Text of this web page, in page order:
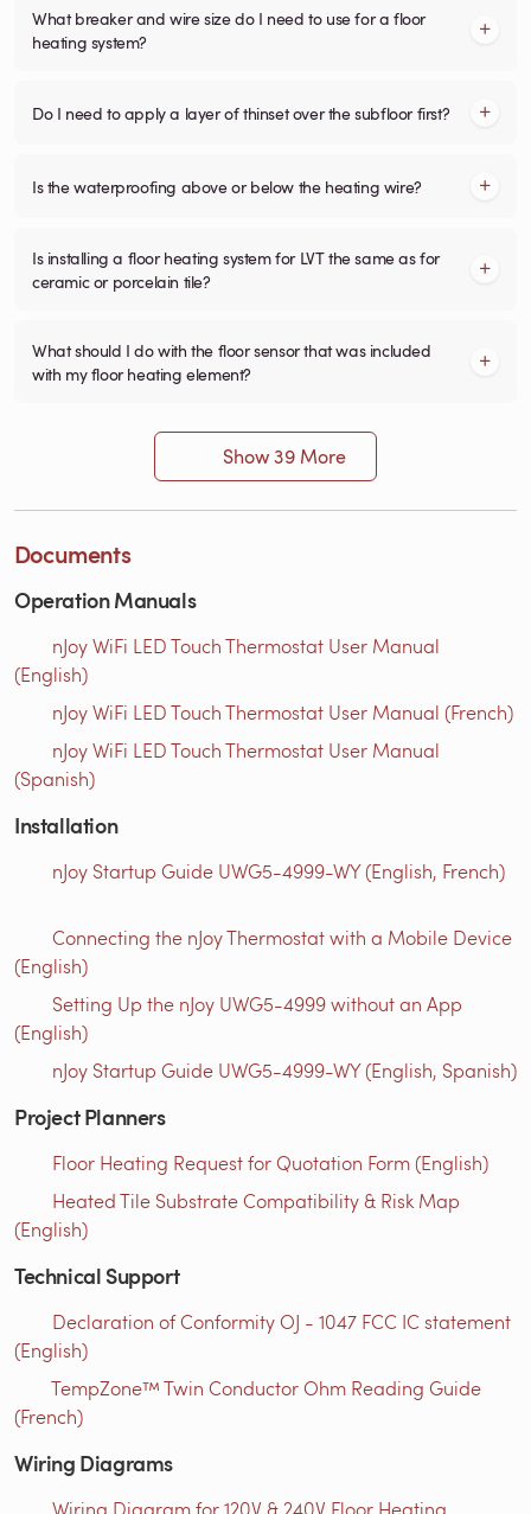
What breaker and wire size do I need to use for a floor
heating system?
Do I need to apply a layer of thinset over the subfloor first?
Is the waterproofing above or below the heating wire?
Is installing a floor heating system for LVT the same as for
ceramic or porcelain tile?
What should I do with the floor sensor that was included
with my floor heating element?
Show 39 More
Documents
Operation Manuals
nJoy WiFi LED Touch Thermostat User Manual
(English)
nJoy WiFi LED Touch Thermostat User Manual (French)
nJoy WiFi LED Touch Thermostat User Manual
(Spanish)
Installation
nJoy Startup Guide UWG5-4999-WY (English, French)
Connecting the nJoy Thermostat with a Mobile Device
(English)
Setting Up the nJoy UWG5-4999 without an App
(English)
nJoy Startup Guide UWG5-4999-WY (English, Spanish)
Project Planners
Floor Heating Request for Quotation Form (English)
Heated Tile Substrate Compatibility & Risk Map
(English)
Technical Support
Declaration of Conformity OJ - 1047 FCC IC statement
(English)
TempZone™ Twin Conductor Ohm Reading Guide
(French)
Wiring Diagrams
Wiring Diagram for 120V & 240V Floor Heating